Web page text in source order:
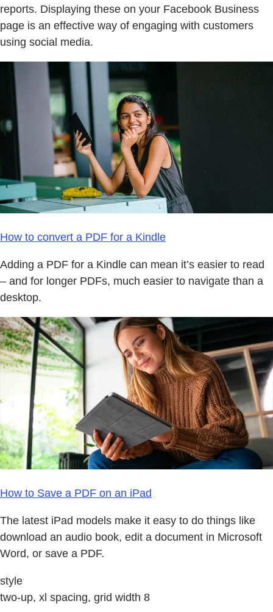
reports. Displaying these on your Facebook Business
page is an effective way of engaging with customers
using social media.
How to convert a PDF for a Kindle
Adding a PDF for a Kindle can mean it’s easier to read
– and for longer PDFs, much easier to navigate than a
desktop.
How to Save a PDF on an iPad
The latest iPad models make it easy to do things like
download an audio book, edit a document in Microsoft
Word, or save a PDF.
style
two-up, xl spacing, grid width 8